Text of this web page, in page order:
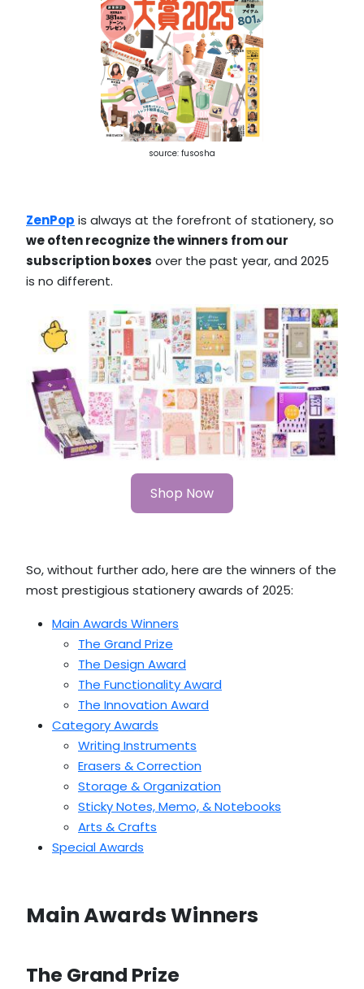
source: fusosha
ZenPop is always at the forefront of stationery, so
we often recognize the winners from our
subscription boxes over the past year, and 2025
is no different.
Shop Now
So, without further ado, here are the winners of the
most prestigious stationery awards of 2025:
Main Awards Winners
The Grand Prize
The Design Award
The Functionality Award
The Innovation Award
Category Awards
Writing Instruments
Erasers & Correction
Storage & Organization
Sticky Notes, Memo, & Notebooks
Arts & Crafts
Special Awards
Main Awards Winners
The Grand Prize